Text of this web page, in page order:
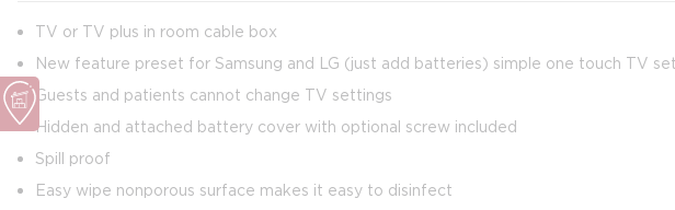
TV or TV plus in room cable box
New feature preset for Samsung and LG (just add batteries) simple one touch TV
Guests and patients cannot change TV settings
Hidden and attached battery cover with optional screw included
Spill proof
Easy wipe nonporous surface makes it easy to disinfect